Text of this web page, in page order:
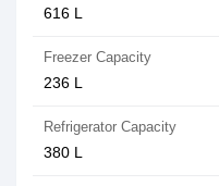
616 L
Freezer Capacity
236 L
Refrigerator Capacity
380 L